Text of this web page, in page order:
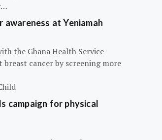
awareness at Yeniamah
the Ghana Health Service
cancer by screening more
campaign for physical